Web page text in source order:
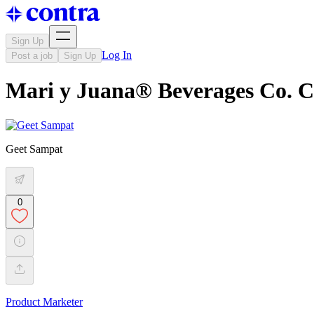
Sign Up
Post a job
Sign Up Log In
Mari y Juana® Beverages Co.
Geet Sampat
0
Product Marketer